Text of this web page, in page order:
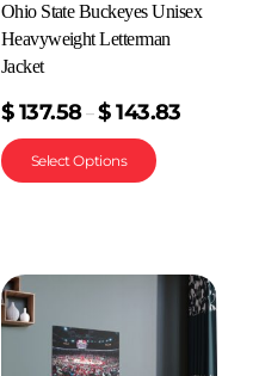
Ohio State Buckeyes Unisex
Heavyweight Letterman
Jacket
$ 137.58 –$ 143.83
Select Options